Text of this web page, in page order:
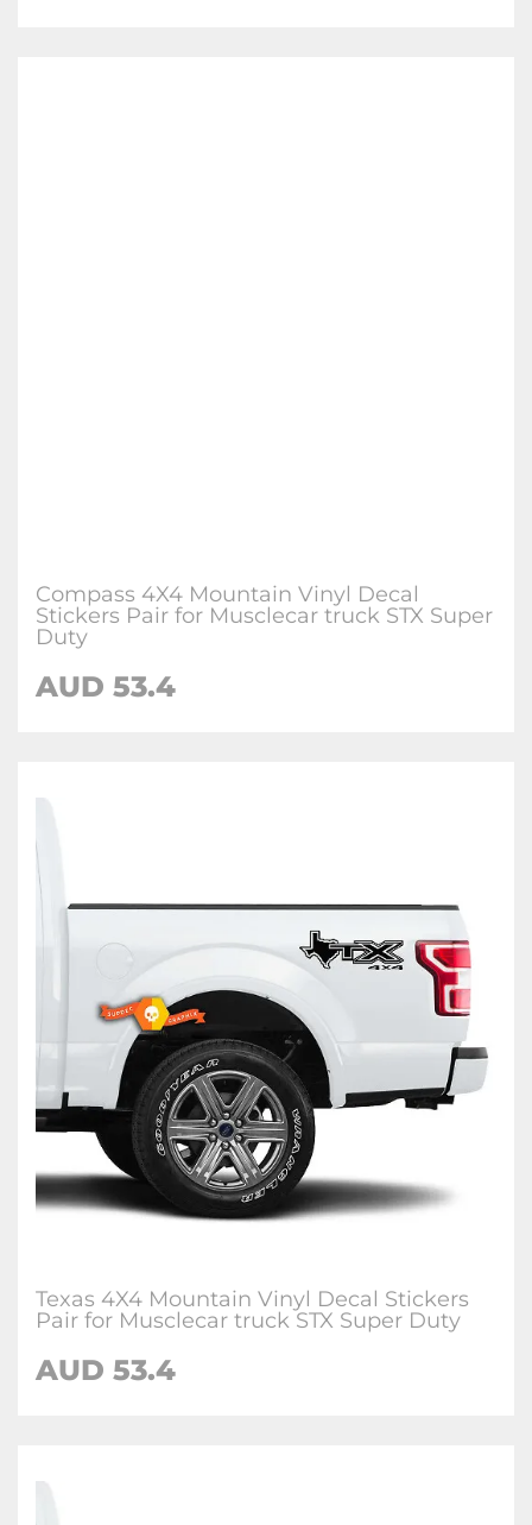
Compass 4X4 Mountain Vinyl Decal
Stickers Pair for Musclecar truck STX Super
Duty
AUD 53.4
Texas 4X4 Mountain Vinyl Decal Stickers
Pair for Musclecar truck STX Super Duty
AUD 53.4